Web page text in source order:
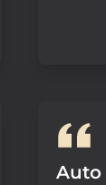
Auto